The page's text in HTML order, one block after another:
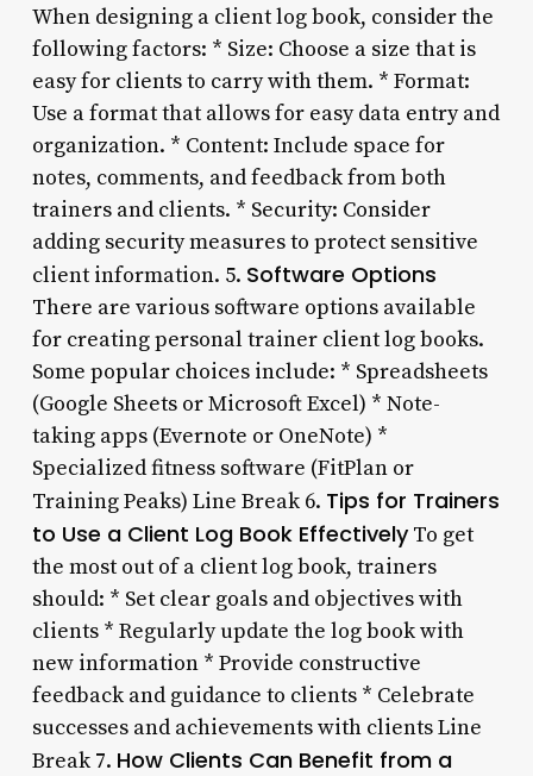
When designing a client log book, consider the
following factors: * Size: Choose a size that is
easy for clients to carry with them. * Format:
Use a format that allows for easy data entry and
organization. * Content: Include space for
notes, comments, and feedback from both
trainers and clients. * Security: Consider
adding security measures to protect sensitive
client information. 5. Software Options
There are various software options available
for creating personal trainer client log books.
Some popular choices include: * Spreadsheets
(Google Sheets or Microsoft Excel) * Note-
taking apps (Evernote or OneNote) *
Specialized fitness software (FitPlan or
Training Peaks) Line Break 6. Tips for Trainers
to Use a Client Log Book EffectivelyTo get
the most out of a client log book, trainers
should: * Set clear goals and objectives with
clients * Regularly update the log book with
new information * Provide constructive
feedback and guidance to clients * Celebrate
successes and achievements with clients Line
Break 7. How Clients Can Benefit from a